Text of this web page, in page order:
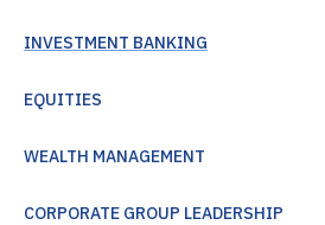
INVESTMENT BANKING
EQUITIES
WEALTH MANAGEMENT
CORPORATE GROUP LEADERSHIP